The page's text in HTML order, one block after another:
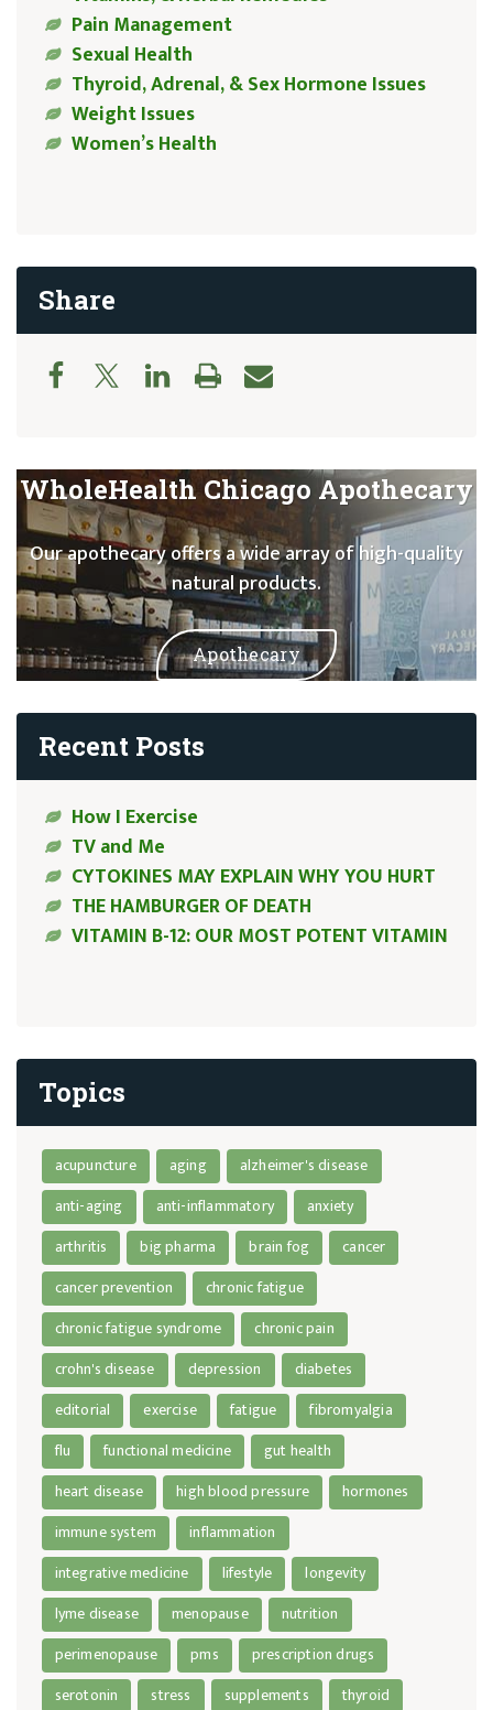
Pain Management
Sexual Health
Thyroid, Adrenal, & Sex Hormone Issues
Weight Issues
Women’s Health
Share
WholeHealth Chicago Apothecary
Our apothecary offers a wide array of high-quality
natural products.
Apothecary
Recent Posts
How I Exercise
TV and Me
CYTOKINES MAY EXPLAIN WHY YOU HURT
THE HAMBURGER OF DEATH
VITAMIN B-12: OUR MOST POTENT VITAMIN
Topics
acupuncture aging
alzheimer's disease
anti-aging
anti-inflammatory
anxiety
arthritis
big pharma brain fog
cancer
cancer prevention
chronic fatigue
chronic fatigue syndrome
chronic pain
crohn's disease
depression
diabetes
editorial
exercise fatigue
fibromyalgia
flu
functional medicine
gut health
heart disease
high blood pressure
hormones
immune system
inflammation
integrative medicine
lifestyle
longevity
lyme disease
menopause
nutrition
perimenopause
pms
prescription drugs
serotonin
stress supplements
thyroid